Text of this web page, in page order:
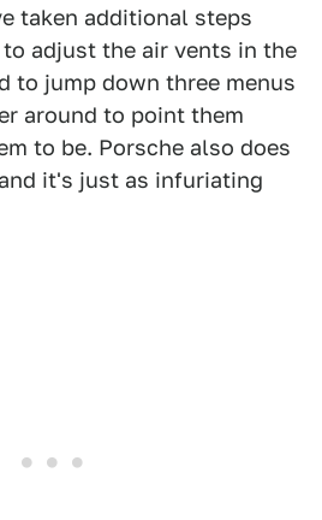
taken additional steps
adjust the air vents in the
to jump down three menus
around to point them
to be. Porsche also does
it's just as infuriating